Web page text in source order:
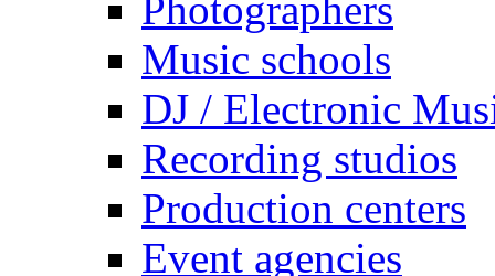
Music schools
DJ / Electronic
Recording studios
Production centers
Event agencies